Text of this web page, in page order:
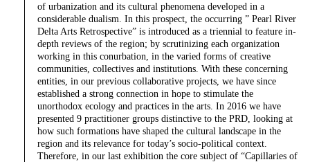
of urbanization and its cultural phenomena developed in a
considerable dualism. In this prospect, the occurring ” Pearl River
Delta Arts Retrospective” is introduced as a triennial to feature in-
depth reviews of the region; by scrutinizing each organization
working in this conurbation, in the varied forms of creative
communities, collectives and institutions. With these concerning
entities, in our previous collaborative projects, we have since
established a strong connection in hope to stimulate the
unorthodox ecology and practices in the arts. In 2016 we have
presented 9 practitioner groups distinctive to the PRD, looking at
how such formations have shaped the cultural landscape in the
region and its relevance for today’s socio-political context.
Therefore, in our last exhibition the core subject of “Capillaries of